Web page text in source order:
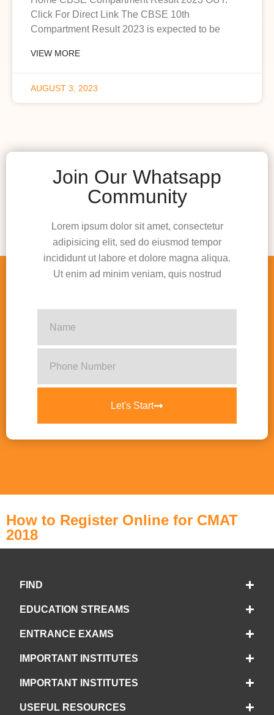
Click For Direct Link The CBSE 10th
Compartment Result 2023 is expected to be
VIEW MORE
AUGUST 3, 2023
Join Our Whatsapp
Community
Lorem ipsum dolor sit amet, consectetur
adipisicing elit, sed do eiusmod tempor
incididunt ut labore et dolore magna aliqua.
Ut enim ad minim veniam, quis nostrud
Let's Start
How to Register Online for CMAT
2018
FIND
EDUCATION STREAMS
ENTRANCE EXAMS
IMPORTANT INSTITUTES
IMPORTANT INSTITUTES
USEFUL RESOURCES